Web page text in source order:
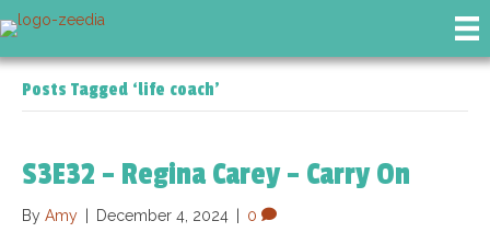
Posts Tagged ‘life coach’
S3E32 – Regina Carey – Carry On
By Amy December 4, 2024 0